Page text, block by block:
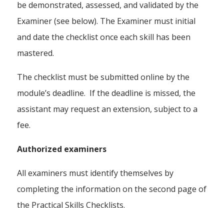
be demonstrated, assessed, and validated by the
Examiner (see below). The Examiner must initial
and date the checklist once each skill has been
mastered.
The checklist must be submitted online by the
module’s deadline. If the deadline is missed, the
assistant may request an extension, subject to a
fee.
Authorized examiners
All examiners must identify themselves by
completing the information on the second page of
the Practical Skills Checklists.